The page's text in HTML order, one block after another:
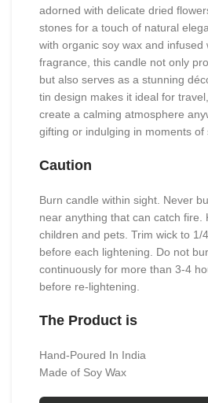
adorned with delicate dried
stones for a touch of natural
with organic soy wax and infused
fragrance, this candle not only
but also serves as a stunning
tin design makes it ideal for
create a calming atmosphere
gifting or indulging in moments of
Caution
Burn candle within sight. Never
near anything that can catch fire.
children and pets. Trim wick to 1/
before each lightening. Do not
continuously for more than 3-4
before re-lightening.
The Product is
Hand-Poured In India
Made of Soy Wax